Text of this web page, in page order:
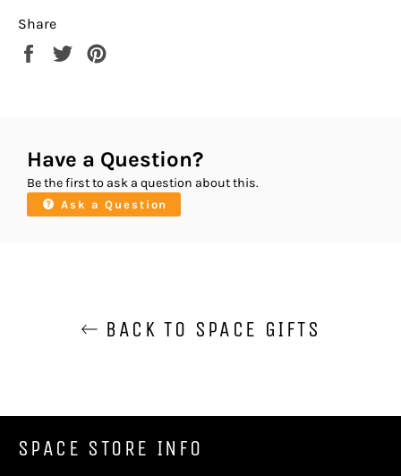
Share
Share
Tweet
Have a Question?
Be the first to ask a question about this.
Ask a Question
BACK TO SPACE GIFTS
SPACE STORE INFO